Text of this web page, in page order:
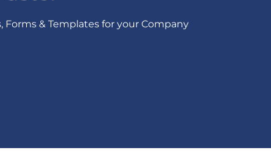
& Templates for your Company